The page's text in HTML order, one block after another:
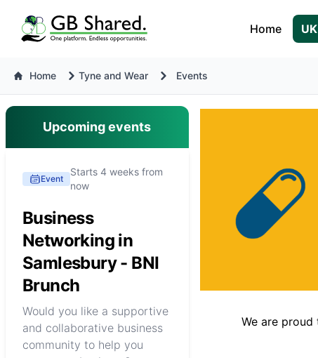
Home
Home Tyne and Wear Events
Upcoming events
Event
Starts 4 weeks from
now
Business
Networking in
Samlesbury - BNI
Brunch
Would you like a supportive
and collaborative business
community to help you
We are